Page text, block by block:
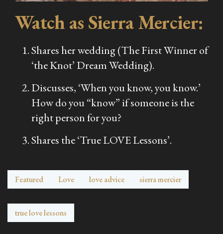
Watch as Sierra Mercier:
Shares her wedding (The First Winner of
‘the Knot’ Dream Wedding).
Discusses, ‘When you know, you know.’
How do you “know” if someone is the
right person for you?
Shares the ‘True LOVE Lessons’.
Featured Love love advice sierra mercier
true love lessons